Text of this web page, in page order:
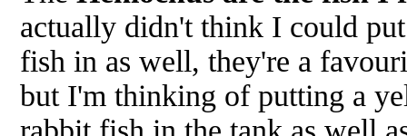
actually didn't think I could
fish in as well, they're a
but I'm thinking of putting a